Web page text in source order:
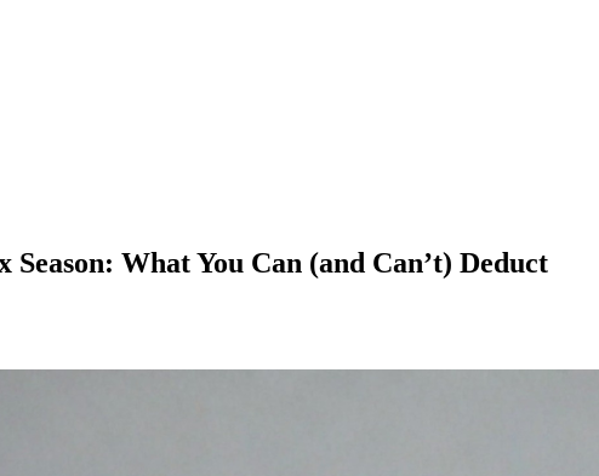
Season: What You Can (and Can’t) Deduct